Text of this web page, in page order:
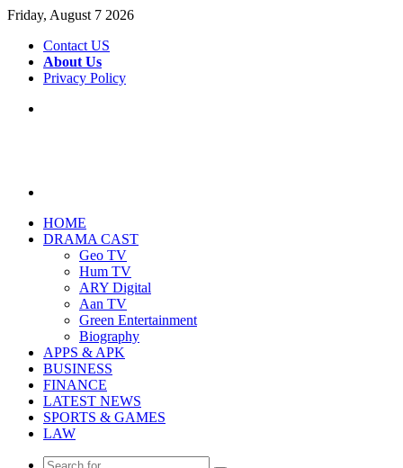
Friday, August 7 2026
Contact US
About Us
Privacy Policy
HOME
DRAMA CAST
Geo TV
Hum TV
ARY Digital
Aan TV
Green Entertainment
Biography
APPS & APK
BUSINESS
FINANCE
LATEST NEWS
SPORTS & GAMES
LAW